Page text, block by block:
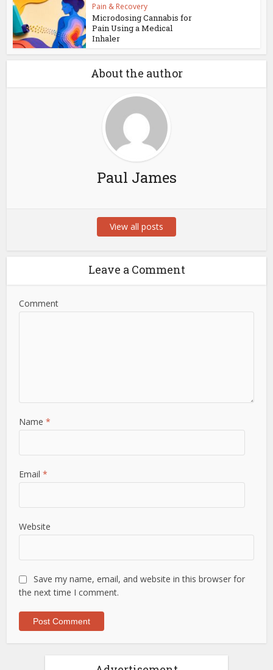
Pain & Recovery
Microdosing Cannabis for
Pain Using a Medical
Inhaler
About the author
Paul James
View all posts
Leave a Comment
Comment
Name*
Email*
Website
Save my name, email, and website in this browser for
the next time I comment.